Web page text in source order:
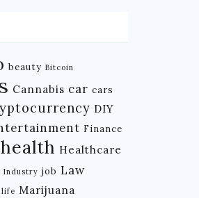
beauty Bitcoin
Cannabis car cars
DIY
Finance
health Healthcare
Industry job Law
life Marijuana